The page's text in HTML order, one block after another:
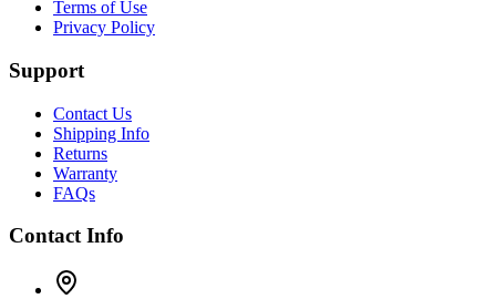
Terms of Use
Privacy Policy
Support
Contact Us
Shipping Info
Returns
Warranty
FAQs
Contact Info